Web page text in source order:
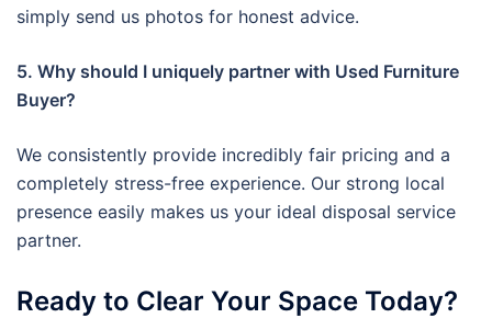
simply send us photos for honest advice.
5. Why should I uniquely partner with Used Furniture
Buyer?
We consistently provide incredibly fair pricing and a
completely stress-free experience. Our strong local
presence easily makes us your ideal disposal service
partner.
Ready to Clear Your Space Today?